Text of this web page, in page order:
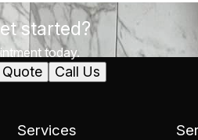
started?
today.
Quote Call Us
Services